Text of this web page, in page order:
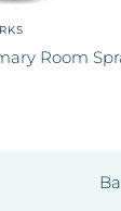
Room